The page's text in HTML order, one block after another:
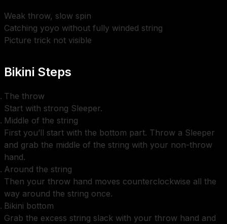
Weak throw, slow spin
Catching yoyo without fully winded string
Picture trick not visible
Bikini Steps
The throw
Start with strong Sleeper.
Middle of the string
First you’ll start with the bottom part. Throw a Sleeper
and grab the middle of the string with your non-throw
hand.
Around the string
Then your throw hand moves counterclockwise all the
way around the string once.
Bikini bottom
Grab the excess string slack with your throw hand and